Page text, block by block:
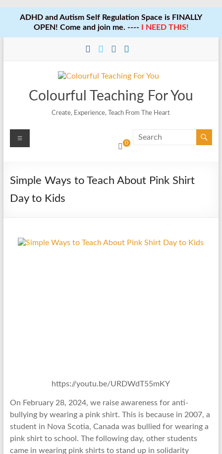
ADHD and Autism Self Regulation Space is FINALLY
OPEN! Come and join me. ----
I NEED THIS!
Colourful Teaching For You
Create, Experience, Teach From The Heart
0
Menu
Simple Ways to Teach About Pink Shirt
Day to Kids
https://youtu.be/URDWdT55mKY
On February 28, 2024, we raise awareness for anti-
bullying by wearing a pink shirt. This is because in 2007, a
student in Nova Scotia, Canada was bullied for wearing a
pink shirt to school. The following day, other students
came in wearing pink shirts to stand up in solidarity